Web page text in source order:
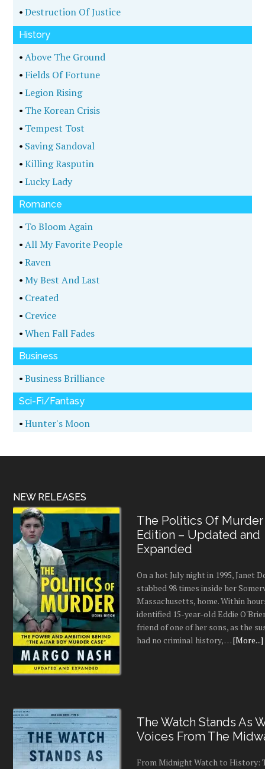
•Destruction Of Justice
History
•Above The Ground
• Fields Of Fortune
•Legion Rising
• The Korean Crisis
• Tempest Tost
• Saving Sandoval
•Killing Rasputin
•Lucky Lady
Romance
• To Bloom Again
•All My Favorite People
•Raven
•My Best And Last
• Created
• Crevice
•When Fall Fades
Business
•Business Brilliance
Sci-Fi/Fantasy
•Hunter's Moon
NEW RELEASES
The Politics Of Murder
Edition – Updated and
Expanded
On a hot July night in 1995, Janet
stabbed 98 times inside her
Massachusetts, home. Within
identified 15-year-old Eddie
friend of one of her sons, as the
had no criminal history, …[More...]
The Watch Stands As
Voices From The
From Midnight Watch to History: